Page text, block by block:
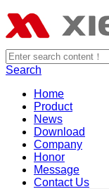
Search
Home
Product
News
Download
Company
Honor
Message
Contact Us